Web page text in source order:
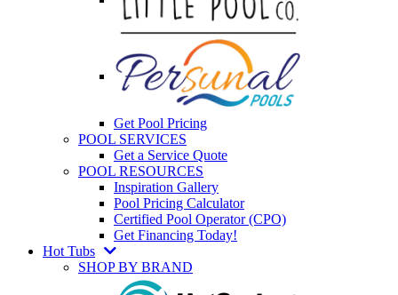
Get Pool Pricing
POOL SERVICES
Get a Service Quote
POOL RESOURCES
Inspiration Gallery
Pool Pricing Calculator
Certified Pool Operator (CPO)
Get Financing Today!
Hot Tubs
SHOP BY BRAND